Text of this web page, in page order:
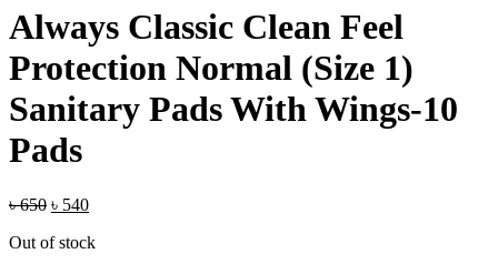
was:
৳ 650.
is:
৳ 540.
Always Classic Clean Feel
Protection Normal (Size 1)
Sanitary Pads With Wings-10
Pads
৳650 Original
was:
৳ 540Current
is:
Out of stock